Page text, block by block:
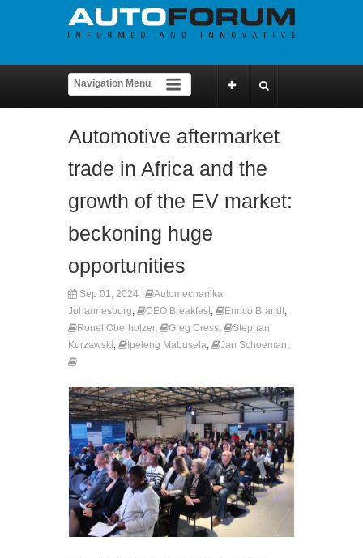
Automotive aftermarket
trade in Africa and the
growth of the EV market:
beckoning huge
opportunities
Sep 01, 2024
Automechanika
Johannesburg, CEO Breakfast, Enrico Brandt,
Ronel Oberholzer, Greg Cress,
Stephan
Kurzawski, Ipeleng Mabusela, Jan Schoeman,